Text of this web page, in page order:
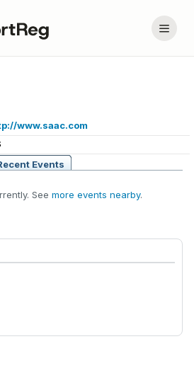
www.saac.com
Events
See more events nearby.